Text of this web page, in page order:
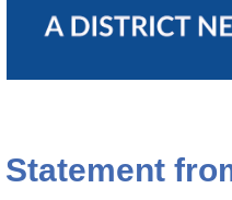
Statement